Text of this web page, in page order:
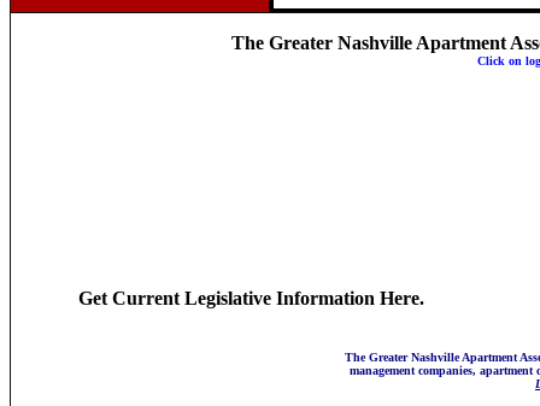
The Greater Nashville Apartment
Click on
Get Current Legislative Information Here.
The Greater Nashville Apartment
management companies,